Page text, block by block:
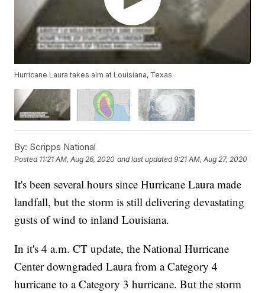
Hurricane Laura takes aim at Louisiana, Texas
By: Scripps National
Posted 11:21 AM, Aug 26, 2020 and last updated 9:21 AM, Aug 27, 2020
It's been several hours since Hurricane Laura made
landfall, but the storm is still delivering devastating
gusts of wind to inland Louisiana.
In it's 4 a.m. CT update, the National Hurricane
Center downgraded Laura from a Category 4
hurricane to a Category 3 hurricane. But the storm